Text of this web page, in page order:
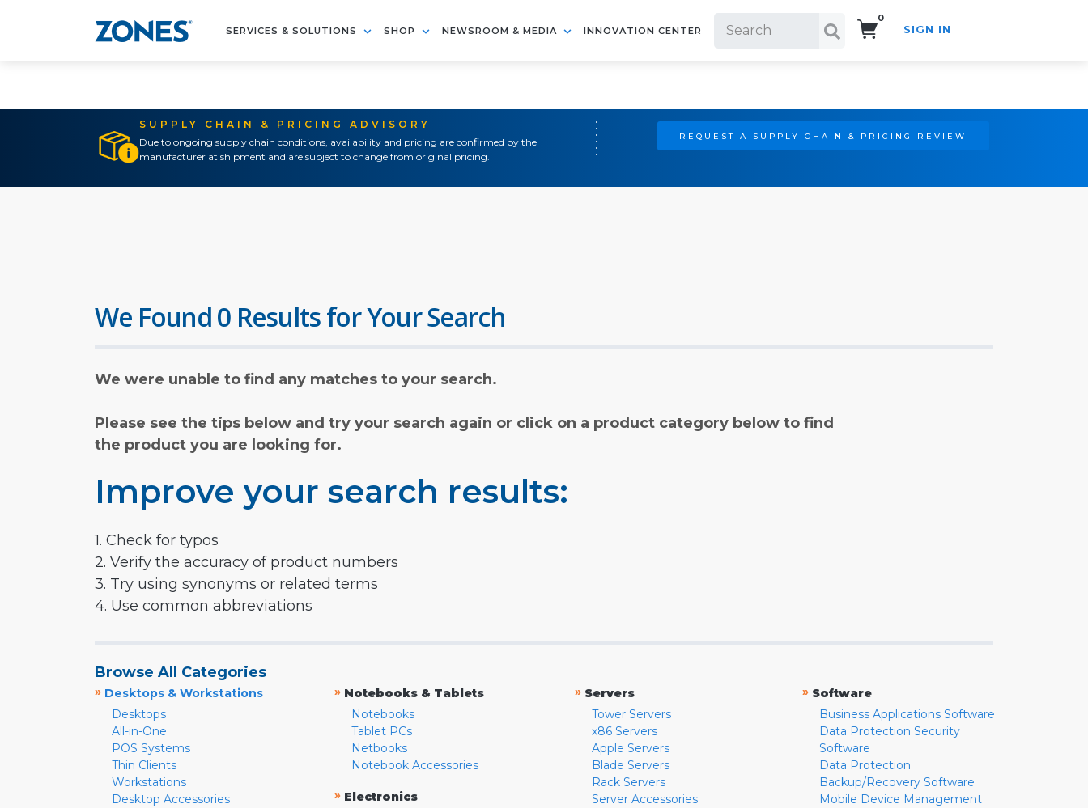
SERVICES & SOLUTIONS SHOP NEWSROOM & MEDIA INNOVATION CENTER
0
SIGN IN
SUPPLY CHAIN & PRICING ADVISORY
Due to ongoing supply chain conditions, availability and pricing are confirmed by the
manufacturer at shipment and are subject to change from original pricing.
REQUEST A SUPPLY CHAIN & PRICING REVIEW
We Found 0 Results for Your Search
We were unable to find any matches to your search.
Please see the tips below and try your search again or click on a product category below to find
the product you are looking for.
Improve your search results:
1. Check for typos
2. Verify the accuracy of product numbers
3. Try using synonyms or related terms
4. Use common abbreviations
Browse All Categories
» Desktops & Workstations
Desktops
All-in-One
POS Systems
Thin Clients
Workstations
Desktop Accessories
» Notebooks & Tablets
Notebooks
Tablet PCs
Netbooks
Notebook Accessories
» Electronics
» Servers
Tower Servers
x86 Servers
Apple Servers
Blade Servers
Rack Servers
Server Accessories
» Software
Business Applications Software
Data Protection Security
Software
Data Protection
Backup/Recovery Software
Mobile Device Management